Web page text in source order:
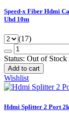
Speed-x Fiber Hdmi
Uhd 10m
(17)
Status: Out of Stock
Add to cart
Wishlist
Hdmi Splitter 2 Port